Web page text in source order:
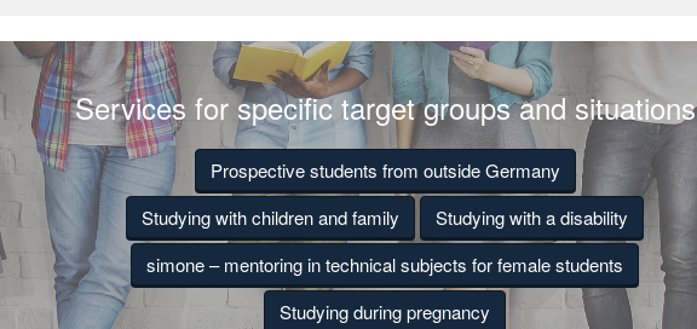
Services for specific target groups and situations
Prospective students from outside Germany
Studying with children and family
Studying with a disability
simone – mentoring in technical subjects for female students
Studying during pregnancy